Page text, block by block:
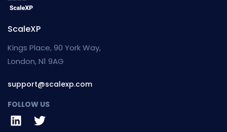
ScaleXP
Kings Place, 90 York Way,
London, N1 9AG
support@scalexp.com
FOLLOW US